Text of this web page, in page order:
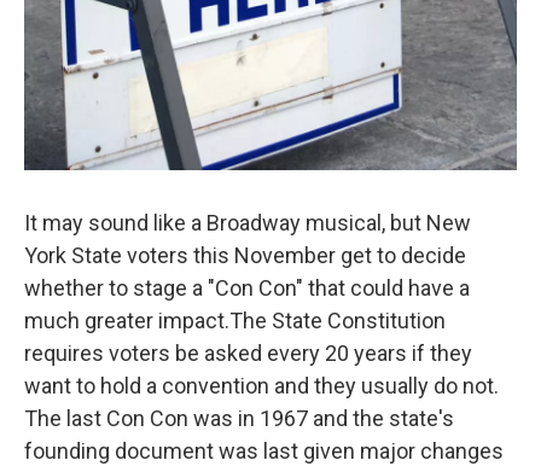
It may sound like a Broadway musical, but New
York State voters this November get to decide
whether to stage a "Con Con" that could have a
much greater impact.The State Constitution
requires voters be asked every 20 years if they
want to hold a convention and they usually do not.
The last Con Con was in 1967 and the state's
founding document was last given major changes